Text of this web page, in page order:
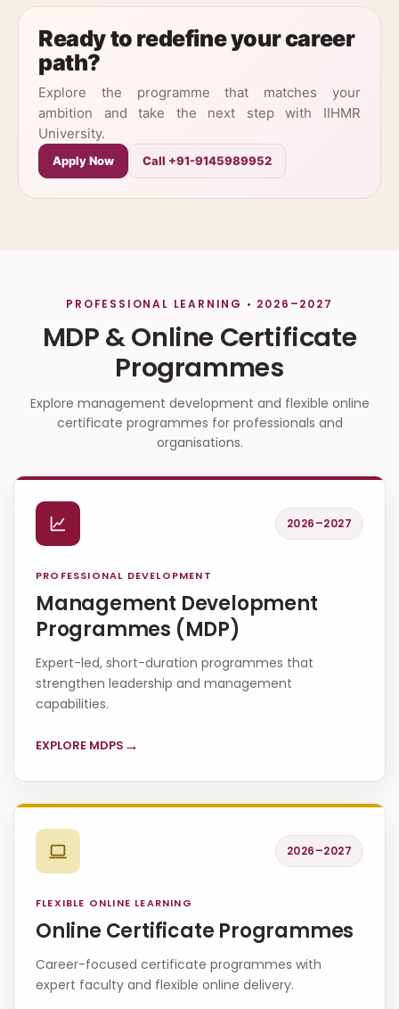
Ready to redefine your career
path?
Explore the programme that matches your
ambition and take the next step with IIHMR
University.
Apply Now Call +91-9145989952
PROFESSIONAL LEARNING • 2026–2027
MDP & Online Certificate
Programmes
Explore management development and flexible online
certificate programmes for professionals and
organisations.
2026–2027
PROFESSIONAL DEVELOPMENT
Management Development
Programmes (MDP)
Expert-led, short-duration programmes that
strengthen leadership and management
capabilities.
EXPLORE MDPS →
2026–2027
FLEXIBLE ONLINE LEARNING
Online Certificate Programmes
Career-focused certificate programmes with
expert faculty and flexible online delivery.